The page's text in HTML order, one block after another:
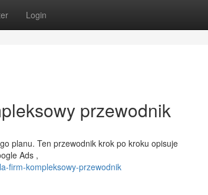
Login
przewodnik
planu. Ten przewodnik krok po kroku opisuje
Ads ,
firm-kompleksowy-przewodnik